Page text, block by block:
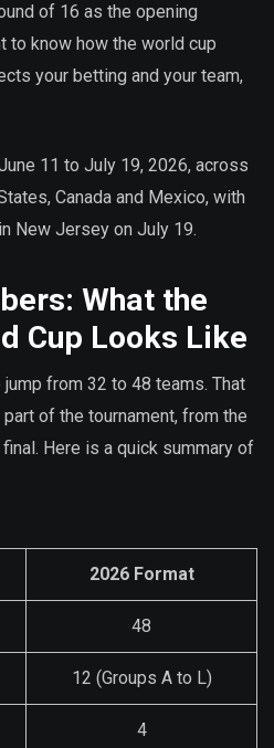
of 16 as the opening
to know how the world cup
your betting and your team,
11 to July 19, 2026, across
Canada and Mexico, with
New Jersey on July 19.
What the
Cup Looks Like
from 32 to 48 teams. That
of the tournament, from the
Here is a quick summary of
2026 Format
48
12 (Groups A to L)
4